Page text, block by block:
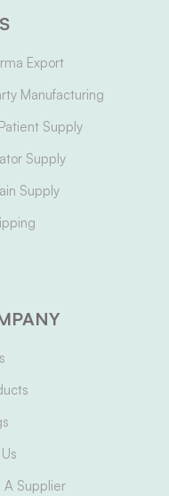
Export
Manufacturing
Supply
Supply
Supply
A Supplier